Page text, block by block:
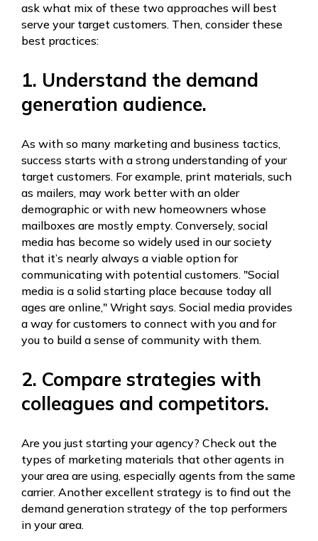
ask what mix of these two approaches will best
serve your target customers. Then, consider these
best practices:
1. Understand the demand
generation audience.
As with so many marketing and business tactics,
success starts with a strong understanding of your
target customers. For example, print materials, such
as mailers, may work better with an older
demographic or with new homeowners whose
mailboxes are mostly empty. Conversely, social
media has become so widely used in our society
that it’s nearly always a viable option for
communicating with potential customers. "Social
media is a solid starting place because today all
ages are online," Wright says. Social media provides
a way for customers to connect with you and for
you to build a sense of community with them.
2. Compare strategies with
colleagues and competitors.
Are you just starting your agency? Check out the
types of marketing materials that other agents in
your area are using, especially agents from the same
carrier. Another excellent strategy is to find out the
demand generation strategy of the top performers
in your area.